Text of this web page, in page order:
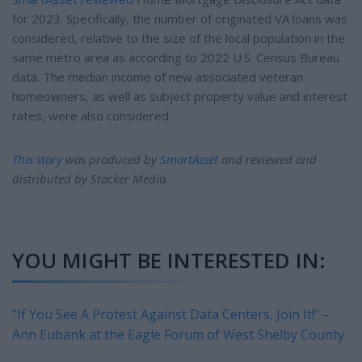
for 2023. Specifically, the number of originated VA loans was
considered, relative to the size of the local population in the
same metro area as according to 2022 U.S. Census Bureau
data. The median income of new associated veteran
homeowners, as well as subject property value and interest
rates, were also considered.
This story was produced by SmartAsset and reviewed and
distributed by Stacker Media.
YOU MIGHT BE INTERESTED IN:
"If You See A Protest Against Data Centers, Join It!" –
Ann Eubank at the Eagle Forum of West Shelby County